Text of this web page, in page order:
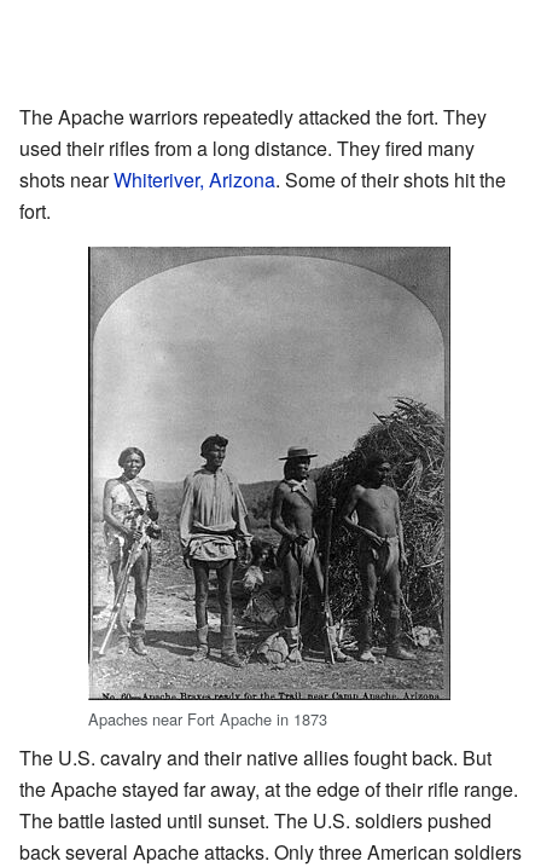
The Apache warriors repeatedly attacked the fort. They
used their rifles from a long distance. They fired many
shots nearWhiteriver, Arizona. Some of their shots hit the
fort.
Apaches near Fort Apache in 1873
The U.S. cavalry and their native allies fought back. But
the Apache stayed far away, at the edge of their rifle range.
The battle lasted until sunset. The U.S. soldiers pushed
back several Apache attacks. Only three American soldiers